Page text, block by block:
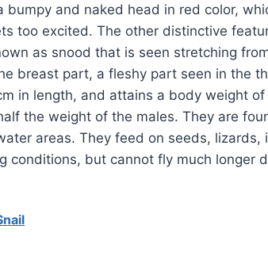
bumpy and naked head in red color,
too excited. The other distinctive
as snood that is seen stretching
breast part, a fleshy part seen in the
in length, and attains a body weight
the weight of the males. They are
areas. They feed on seeds, lizards,
conditions, but cannot fly much longer